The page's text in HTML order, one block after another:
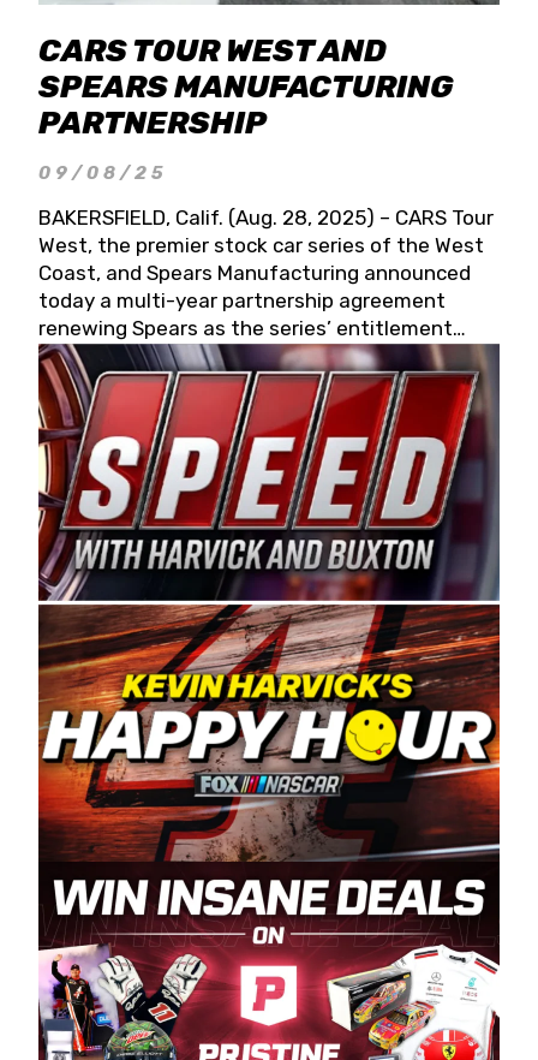
CARS TOUR WEST AND
SPEARS MANUFACTURING
PARTNERSHIP
09/08/25
BAKERSFIELD, Calif. (Aug. 28, 2025) – CARS Tour
West, the premier stock car series of the West
Coast, and Spears Manufacturing announced
today a multi-year partnership agreement
renewing Spears as the series’ entitlement
partner for 2026 and beyond. Spears CARS Tour
West officials also confirmed a 15-race schedule
for 2026, kicking off at Tucson Speedway with
the 13th Annual Chilly Willy 150 (Jan. 17, 2026).
The remaining events will be unveiled at a later
date. Founded by West Coast Stock Car Hall of
Famer Wayne Spears and his wife, Connie,
Spears Manufacturing is recognized globally for
its superior designs, innovation, and the
manufacturing and distribution of the highest
quality plastic piping products made in the USA.
“For decades, Wayne and Connie were
committed to West Coast racing, and we want
to carry on that same level of dedication and
enthusiasm with the Spears CARS Tour West,”
said series co-owner Kevin Harvick. “These
racers deserve a stable and competitive series
to showcase their talents. Partnering with
Spears puts us on the right track, and I’m
excited about what’s ahead. The fan support
and turnout for this series has been
tremendous.” The Spears name has been a
staple of West Coast racing since 1987. Based
in Sylmar, Calif., Spears Manufacturing first
partnered with the CARS Tour West earlier this
year, although its relationship with Harvick, a